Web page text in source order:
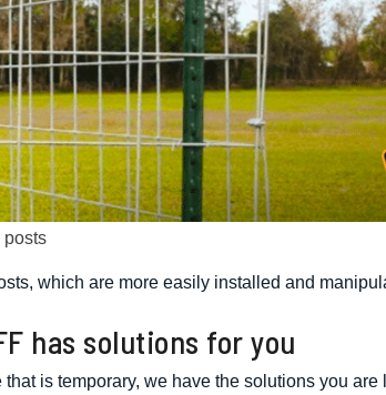
posts
which are more easily installed and
has solutions for you
that is temporary, we have the solutions you are